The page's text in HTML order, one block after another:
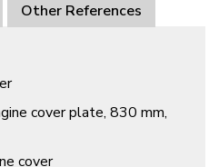
Other References
cover plate, 830 mm,
cover